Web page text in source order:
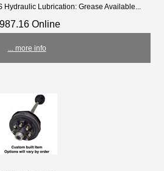
Lubrication: Grease Available...
Online
... more info